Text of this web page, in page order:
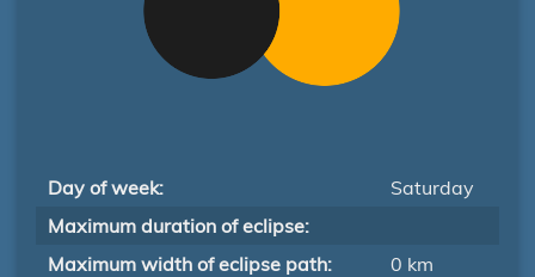
Day of week:
Saturday
Maximum duration of eclipse:
Maximum width of eclipse path:
0 km